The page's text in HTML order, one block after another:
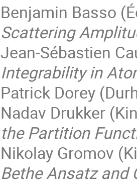
Benjamin Basso (
Scattering
Jean-Sébastien
Integrability in
Patrick Dorey
Nadav Drukker
the Partition
Nikolay Gromov
Bethe Ansatz and